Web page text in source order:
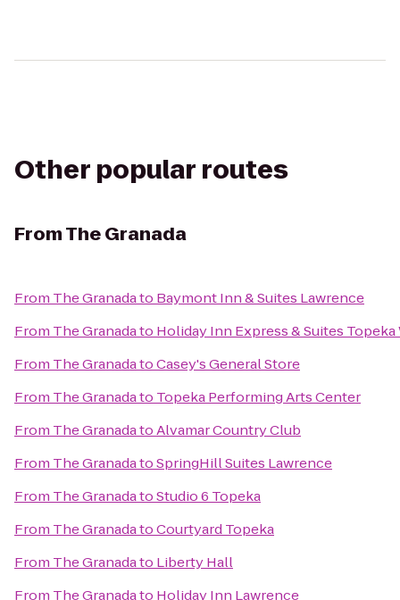
Other popular routes
FromThe Granada
From The Granadato Baymont Inn & Suites Lawrence
From The Granadato Holiday Inn Express & Suites
From The GranadatoCasey's General Store
From The Granadato Topeka Performing Arts Center
From The GranadatoAlvamar Country Club
From The GranadatoSpringHill Suites Lawrence
From The GranadatoStudio 6 Topeka
From The GranadatoCourtyard Topeka
From The Granadato Liberty Hall
From The Granadato Holiday Inn Lawrence